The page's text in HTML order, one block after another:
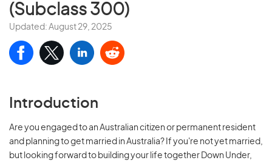
(Subclass 300)
Updated: August 29, 2025
Introduction
Are you engaged to an Australian citizen or permanent resident
and planning to get married in Australia? If you're not yet married,
but looking forward to building your life together Down Under,